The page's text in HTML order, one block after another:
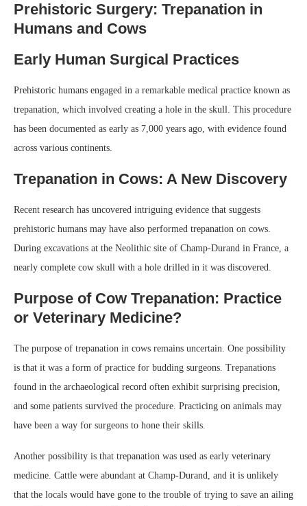
Prehistoric Surgery: Trepanation in
Humans and Cows
Early Human Surgical Practices
Prehistoric humans engaged in a remarkable medical practice known as
trepanation, which involved creating a hole in the skull. This procedure
has been documented as early as 7,000 years ago, with evidence found
across various continents.
Trepanation in Cows: A New Discovery
Recent research has uncovered intriguing evidence that suggests
prehistoric humans may have also performed trepanation on cows.
During excavations at the Neolithic site of Champ-Durand in France, a
nearly complete cow skull with a hole drilled in it was discovered.
Purpose of Cow Trepanation: Practice
or Veterinary Medicine?
The purpose of trepanation in cows remains uncertain. One possibility
is that it was a form of practice for budding surgeons. Trepanations
found in the archaeological record often exhibit surprising precision,
and some patients survived the procedure. Practicing on animals may
have been a way for surgeons to hone their skills.
Another possibility is that trepanation was used as early veterinary
medicine. Cattle were abundant at Champ-Durand, and it is unlikely
that the locals would have gone to the trouble of trying to save an ailing